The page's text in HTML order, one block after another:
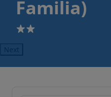
Familia)
2
Next